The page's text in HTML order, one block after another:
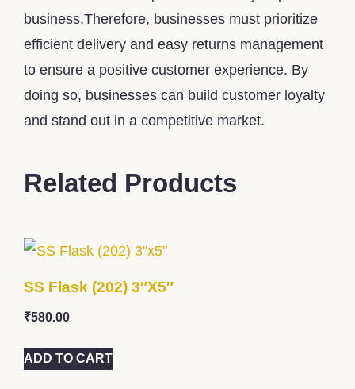
business.Therefore, businesses must prioritize
efficient delivery and easy returns management
to ensure a positive customer experience. By
doing so, businesses can build customer loyalty
and stand out in a competitive market.
Related Products
SS Flask (202) 3″x5″
₹580.00
ADD TO CART